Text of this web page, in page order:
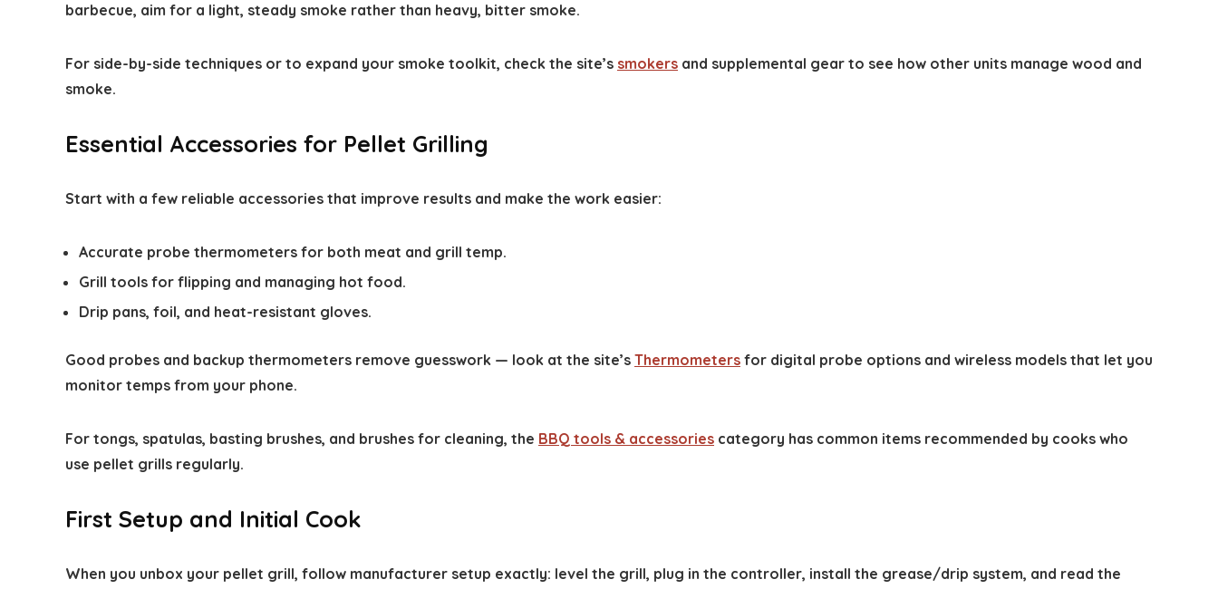
barbecue, aim for a light, steady smoke rather than heavy, bitter smoke.
For side-by-side techniques or to expand your smoke toolkit, check the site’s smokers and supplemental gear to see how other units manage wood and
smoke.
Essential Accessories for Pellet Grilling
Start with a few reliable accessories that improve results and make the work easier:
Accurate probe thermometers for both meat and grill temp.
Grill tools for flipping and managing hot food.
Drip pans, foil, and heat-resistant gloves.
Good probes and backup thermometers remove guesswork — look at the site’s Thermometers for digital probe options and wireless models that let you
monitor temps from your phone.
For tongs, spatulas, basting brushes, and brushes for cleaning, the BBQ tools & accessories category has common items recommended by cooks who
use pellet grills regularly.
First Setup and Initial Cook
When you unbox your pellet grill, follow manufacturer setup exactly: level the grill, plug in the controller, install the grease/drip system, and read the